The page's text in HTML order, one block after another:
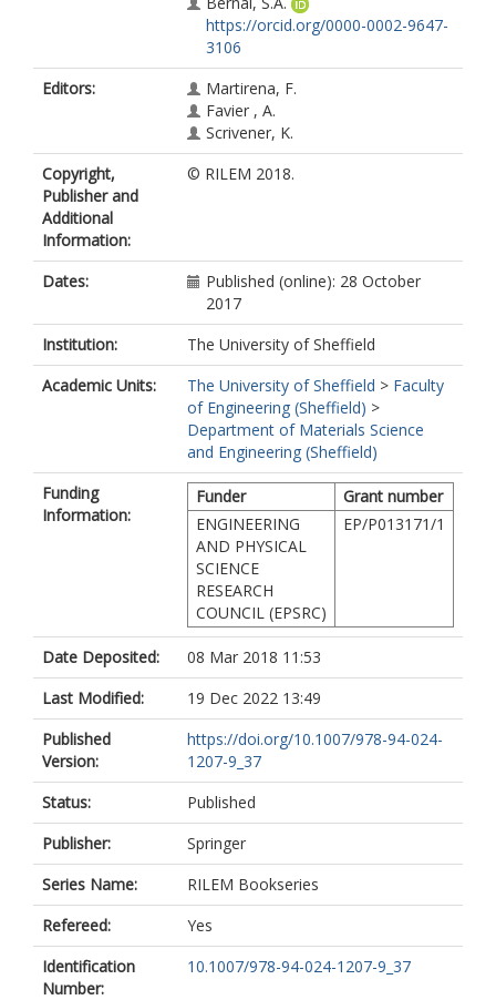
https://orcid.org/0000-0002-9647-
3106
Editors:
Martirena, F.
Favier , A.
Scrivener, K.
Copyright,
Publisher and
Additional
Information:
© RILEM 2018.
Dates:
Published (online): 28 October
2017
Institution:
The University of Sheffield
Academic Units:
The University of Sheffield > Faculty
of Engineering (Sheffield) >
Department of Materials Science
and Engineering (Sheffield)
Funding
Information:
Funder
Grant number
ENGINEERING
AND PHYSICAL
SCIENCE
RESEARCH
COUNCIL (EPSRC)
EP/P013171/1
Date Deposited:
08 Mar 2018 11:53
Last Modified:
19 Dec 2022 13:49
Published
Version:
https://doi.org/10.1007/978-94-024-
1207-9_37
Status:
Published
Publisher:
Springer
Series Name:
RILEM Bookseries
Refereed:
Yes
Identification
Number:
10.1007/978-94-024-1207-9_37